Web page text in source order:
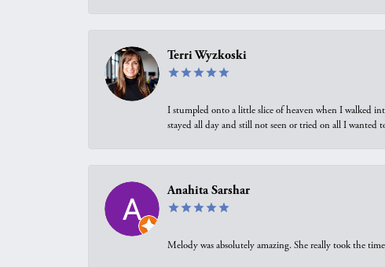
Terri Wyzkoski
I stumpled onto a little slice of heaven when I walked
stayed all day and still not seen or tried on all I
Anahita Sarshar
Melody was absolutely amazing. She really took the